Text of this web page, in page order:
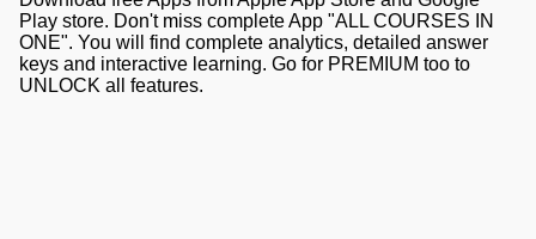
Play store. Don't miss complete App "ALL COURSES IN
ONE". You will find complete analytics, detailed answer
keys and interactive learning. Go for PREMIUM too to
UNLOCK all features.